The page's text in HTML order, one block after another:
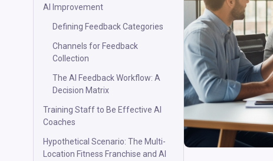
AI Improvement
Defining Feedback Categories
Channels for Feedback
Collection
The AI Feedback Workflow: A
Decision Matrix
Training Staff to Be Effective AI
Coaches
Hypothetical Scenario: The Multi-
Location Fitness Franchise and AI